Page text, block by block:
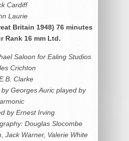
Cardiff
Laurie
Britain 1948) 76 minutes
Rank 16 mm Ltd.
Saloon for Ealing Studios
Crichton
Clarke
Georges Auric played by
by Ernest Irving
Douglas Slocombe
Jack Warner, Valerie White